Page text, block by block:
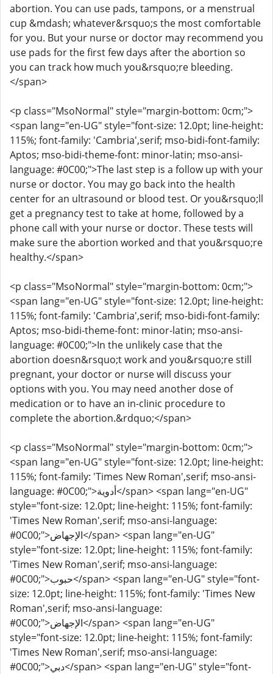
abortion. You can use pads, tampons, or a menstrual
cup &mdash; whatever&rsquo;s the most comfortable
for you. But your nurse or doctor may recommend you
use pads for the first few days after the abortion so
you can track how much you&rsquo;re bleeding.
</span>
<p class="MsoNormal" style="margin-bottom: 0cm;">
<span lang="en-UG" style="font-size: 12.0pt; line-height:
115%; font-family: 'Cambria',serif; mso-bidi-font-family:
Aptos; mso-bidi-theme-font: minor-latin; mso-ansi-
language: #0C00;">The last step is a follow up with your
nurse or doctor. You may go back into the health
center for an ultrasound or blood test. Or you&rsquo;ll
get a pregnancy test to take at home, followed by a
phone call with your nurse or doctor. These tests will
make sure the abortion worked and that you&rsquo;re
healthy.</span>
<p class="MsoNormal" style="margin-bottom: 0cm;">
<span lang="en-UG" style="font-size: 12.0pt; line-height:
115%; font-family: 'Cambria',serif; mso-bidi-font-family:
Aptos; mso-bidi-theme-font: minor-latin; mso-ansi-
language: #0C00;">In the unlikely case that the
abortion doesn&rsquo;t work and you&rsquo;re still
pregnant, your doctor or nurse will discuss your
options with you. You may need another dose of
medication or to have an in-clinic procedure to
complete the abortion.&rdquo;</span>
<p class="MsoNormal" style="margin-bottom: 0cm;">
<span lang="en-UG" style="font-size: 12.0pt; line-height:
115%; font-family: 'Times New Roman',serif; mso-ansi-
language: #0C00;">أدوية</span> <span lang="en-UG"
style="font-size: 12.0pt; line-height: 115%; font-family:
'Times New Roman',serif; mso-ansi-language:
#0C00;">الإجهاض</span> <span lang="en-UG"
style="font-size: 12.0pt; line-height: 115%; font-family:
'Times New Roman',serif; mso-ansi-language:
#0C00;">حبوب</span> <span lang="en-UG" style="font-
size: 12.0pt; line-height: 115%; font-family: 'Times New
Roman',serif; mso-ansi-language:
#0C00;">الإجهاض</span> <span lang="en-UG"
style="font-size: 12.0pt; line-height: 115%; font-family:
'Times New Roman',serif; mso-ansi-language:
#0C00;">دبي</span> <span lang="en-UG" style="font-